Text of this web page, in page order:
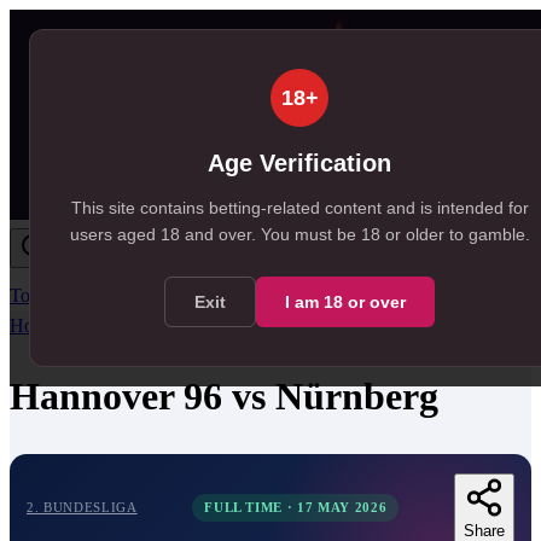
18+
Age Verification
This site contains betting-related content and is intended for
users aged 18 and over. You must be 18 or older to gamble.
Exit I am 18 or over
Today WeekendBig Games Results All Leagues
Home Match Centre/2. Bundesliga/Hannover 96vs
Hannover 96vsNürnberg
2. BUNDESLIGA FULL TIME · 17 MAY 2026
Share